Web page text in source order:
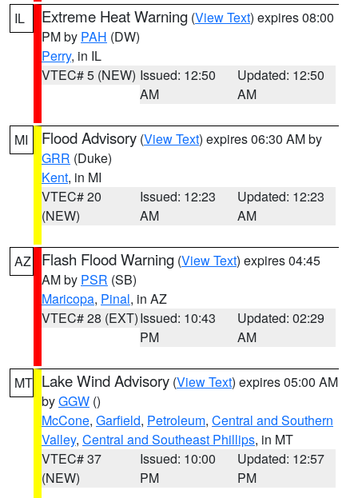
IL Extreme Heat Warning (View Text) expires 08:00
PM by PAH (DW)
Perry, in IL
VTEC# 5 (NEW) Issued: 12:50
AM
Updated: 12:50
AM
MI Flood Advisory (View Text) expires 06:30 AM by
GRR (Duke)
Kent, in MI
VTEC# 20
(NEW)
Issued: 12:23
AM
Updated: 12:23
AM
AZ Flash Flood Warning (View Text) expires 04:45
AM by PSR (SB)
Maricopa, Pinal, in AZ
VTEC# 28 (EXT)Issued: 10:43
PM
Updated: 02:29
AM
MT Lake Wind Advisory (View Text) expires 05:00 AM
byGGW ()
McCone, Garfield, Petroleum, Central and Southern
Valley, Central and Southeast Phillips, in MT
VTEC# 37
(NEW)
Issued: 10:00
PM
Updated: 12:57
PM